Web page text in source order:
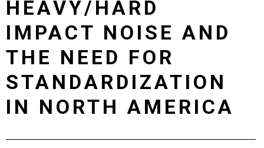
HEAVY/HARD
IMPACT NOISE AND
THE NEED FOR
STANDARDIZATION
IN NORTH AMERICA